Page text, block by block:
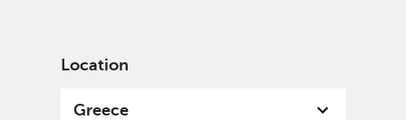
Location
Greece